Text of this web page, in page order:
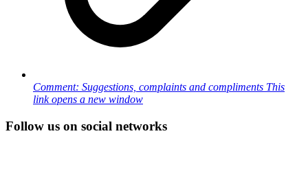
Comment: Suggestions, complaints and compliments This
link opens a new window
Follow us on social networks